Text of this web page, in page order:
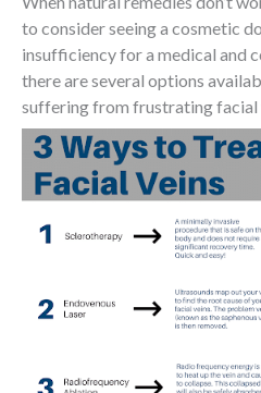
to consider seeing a cosmetic
insufficiency for a medical and
there are several options
suffering from frustrating facial